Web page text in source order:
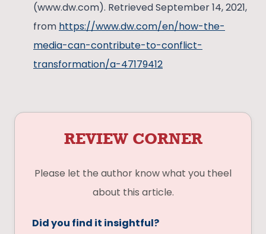
(www.dw.com). Retrieved September 14, 2021,
from https://www.dw.com/en/how-the-
media-can-contribute-to-conflict-
transformation/a-47179412
REVIEW CORNER
Please let the author know what you theel
about this article.
Did you find it insightful?